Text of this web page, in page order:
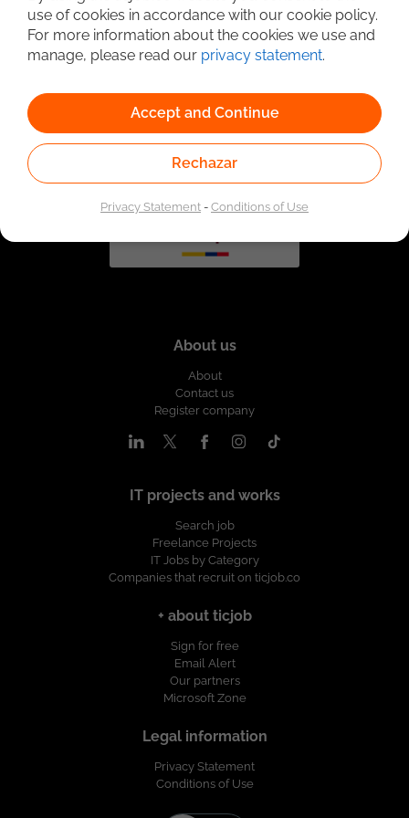
Linked to the network of providers of the Public
Employment Service. Authorized by the Special
according to Resolution No. 0026 of January 17, 2023,See
About us
About
Contact us
Register company
IT projects and works
Search job
Freelance Projects
IT Jobs by Category
Companies that recruit on ticjob.co
+ about ticjob
Sign for free
Email Alert
Our partners
Microsoft Zone
Legal information
Privacy Statement
Conditions of Use
use of cookies in accordance with our cookie policy.
For more information about the cookies we use and
manage, please read our privacy statement.
Accept and Continue
Rechazar
Privacy Statement-Conditions of Use